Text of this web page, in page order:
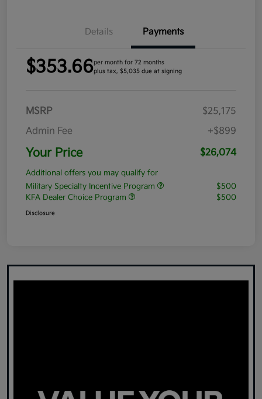
Details Payments
$353.66per month for 72 months
plus tax, $5,035 due at signing
MSRP
$25,175
Admin Fee
+$899
Your Price $26,074
Additional offers you may qualify for
Military Specialty Incentive Program
$500
KFA Dealer Choice Program
$500
Disclosure